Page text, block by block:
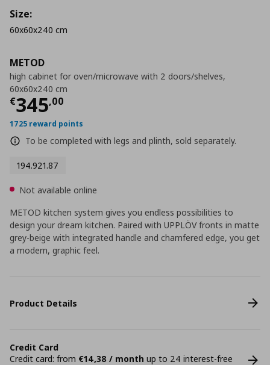
METOD
high cabinet for oven/microwave with 2 doors/shelves,
60x60x240 cm
€345,00
Current price
1725 reward points
To be completed with legs and plinth, sold separately.
194.921.87
Size:
60x60x240 cm
Not available online
METOD kitchen system gives you endless possibilities to
design your dream kitchen. Paired with UPPLÖV fronts in matte
grey-beige with integrated handle and chamfered edge, you get
a modern, graphic feel.
Product Details
Credit Card
Credit card: from €14,38 / month up to 24 interest-free